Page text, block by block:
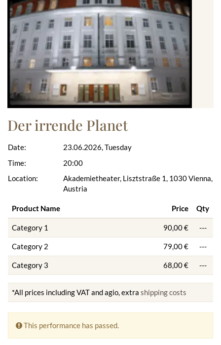
Der irrende Planet
Date:
Time:
Location:
23.06.2026, Tuesday
20:00
Akademietheater, Lisztstraße 1, 1030 Vienna,
Austria
Product Name Price Qty
Category 1 90,00 € ---
Category 2 79,00 € ---
Category 3 68,00 € ---
*All prices including VAT and agio, extra shipping costs
This performance has passed.